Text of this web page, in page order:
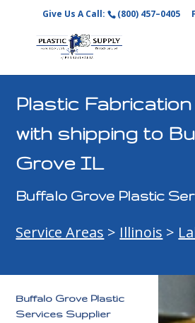
Give Us A Call: (800) 457–0405
Plastic
with shipping to
Grove IL
Buffalo Grove Plastic
Service Areas > Illinois >
Buffalo Grove Plastic
Services Supplier